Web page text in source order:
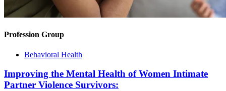
Profession Group
Behavioral Health
Improving the Mental Health of Women Intimate
Partner Violence Survivors: